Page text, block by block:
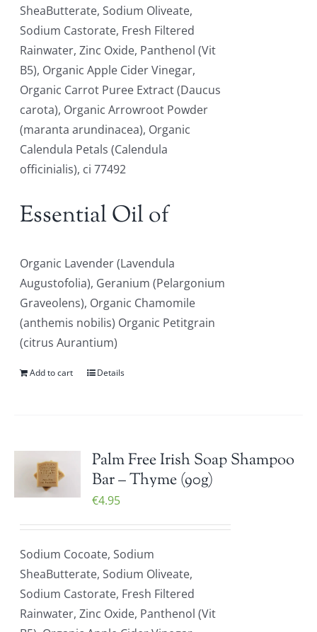
SheaButterate, Sodium Oliveate,
Sodium Castorate, Fresh Filtered
Rainwater, Zinc Oxide, Panthenol (Vit
B5), Organic Apple Cider Vinegar,
Organic Carrot Puree Extract (Daucus
carota), Organic Arrowroot Powder
(maranta arundinacea), Organic
Calendula Petals (Calendula
officinialis), ci 77492
Essential Oil of
Organic Lavender (Lavendula
Augustofolia), Geranium (Pelargonium
Graveolens), Organic Chamomile
(anthemis nobilis) Organic Petitgrain
(citrus Aurantium)
Add to cart Details
Palm Free Irish Soap Shampoo
Bar – Thyme (90g)
€4.95
Sodium Cocoate, Sodium
SheaButterate, Sodium Oliveate,
Sodium Castorate, Fresh Filtered
Rainwater, Zinc Oxide, Panthenol (Vit